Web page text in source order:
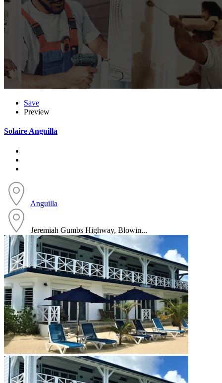
Save
Preview
Solaire Anguilla
Anguilla
Jeremiah Gumbs Highway, Blowin...